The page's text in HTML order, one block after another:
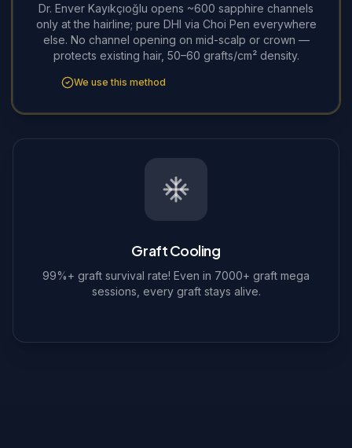
Dr. Enver Kayıkçıoğlu opens ~600 sapphire channels
only at the hairline; pure DHI via Choi Pen everywhere
else. No channel opening on mid-scalp or crown —
protects existing hair, 50–60 grafts/cm² density.
We use this method
Graft Cooling
99%+ graft survival rate! Even in 7000+ graft mega
sessions, every graft stays alive.